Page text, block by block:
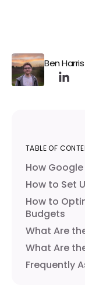
Ben Harris
TABLE OF
How
How to Set
How to
Budgets
What Are
What Are
Frequently